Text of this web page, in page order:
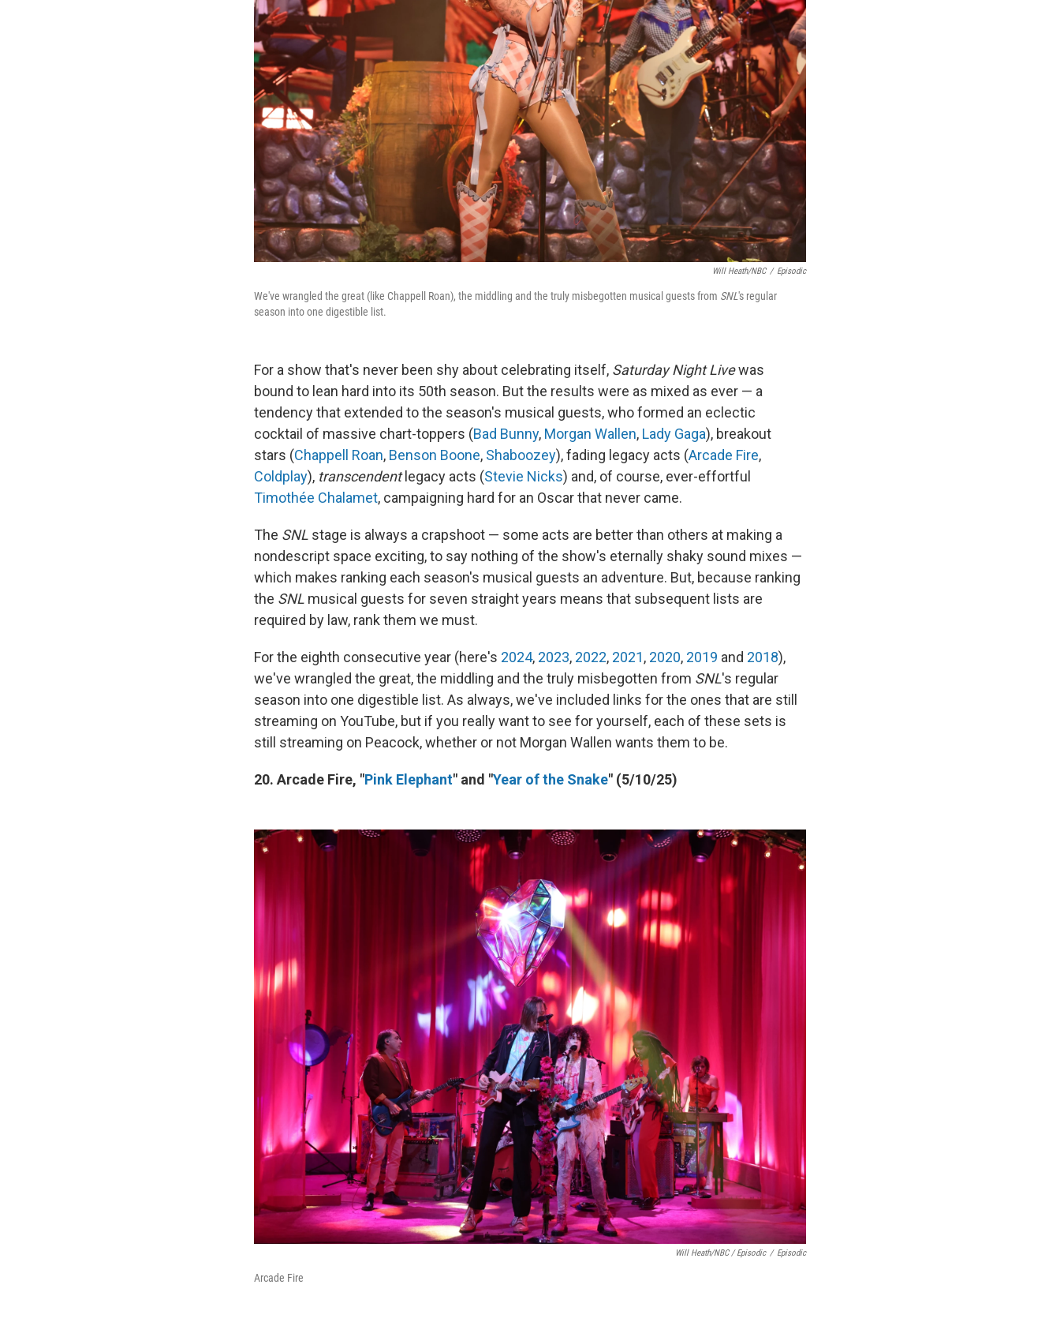
Will Heath/NBC / Episodic
We've wrangled the great (like Chappell Roan), the middling and the truly misbegotten musical guests from SNL's regular
season into one digestible list.
For a show that's never been shy about celebrating itself, Saturday Night Livewas
bound to lean hard into its 50th season. But the results were as mixed as ever — a
tendency that extended to the season's musical guests, who formed an eclectic
cocktail of massive chart-toppers (Bad Bunny, Morgan Wallen, Lady Gaga), breakout
stars (Chappell Roan, Benson Boone, Shaboozey), fading legacy acts (Arcade Fire,
Coldplay), transcendentlegacy acts (Stevie Nicks) and, of course, ever-effortful
Timothée Chalamet, campaigning hard for an Oscar that never came.
The SNL stage is always a crapshoot — some acts are better than others at making a
nondescript space exciting, to say nothing of the show's eternally shaky sound mixes —
which makes ranking each season's musical guests an adventure. But, because ranking
the SNL musical guests for seven straight years means that subsequent lists are
required by law, rank them we must.
For the eighth consecutive year (here's 2024, 2023, 2022, 2021, 2020, 2019 and 2018),
we've wrangled the great, the middling and the truly misbegotten from SNL's regular
season into one digestible list. As always, we've included links for the ones that are still
streaming on YouTube, but if you really want to see for yourself, each of these sets is
still streaming on Peacock, whether or not Morgan Wallen wants them to be.
20. Arcade Fire, "Pink Elephant" and "Year of the Snake" (5/10/25)
Will Heath/NBC / Episodic / Episodic
Arcade Fire